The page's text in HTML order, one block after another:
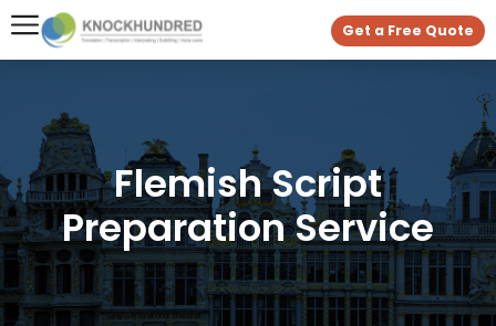
Get a Free Quote
Flemish Script
Preparation Service